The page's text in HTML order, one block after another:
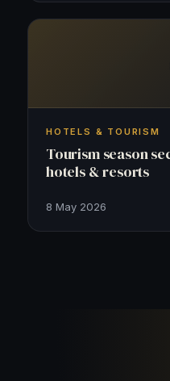
HOTELS & TOURISM
Tourism season
hotels & resorts
8 May 2026